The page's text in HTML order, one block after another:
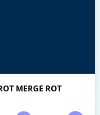
MERGE ROT